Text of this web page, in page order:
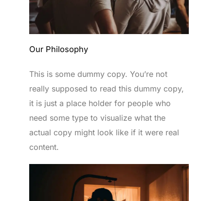
Our Philosophy
This is some dummy copy. You’re not
really supposed to read this dummy copy,
it is just a place holder for people who
need some type to visualize what the
actual copy might look like if it were real
content.